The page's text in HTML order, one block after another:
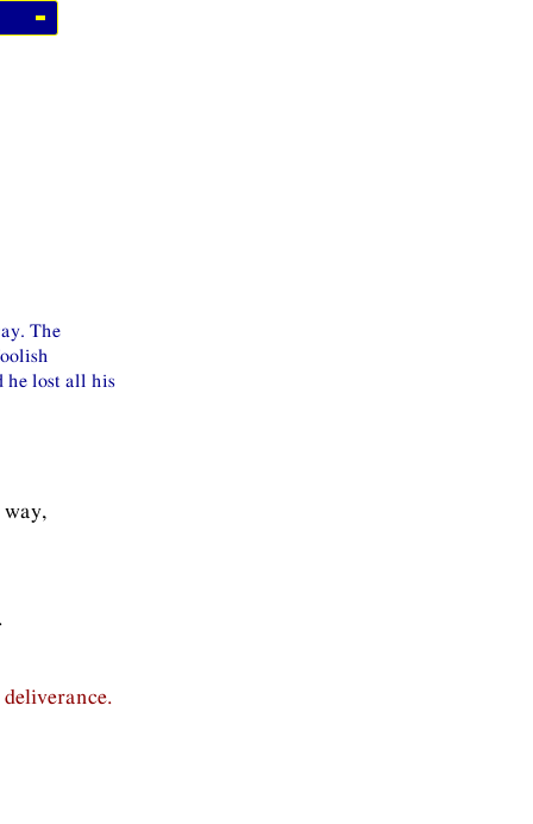
The
he lost all his